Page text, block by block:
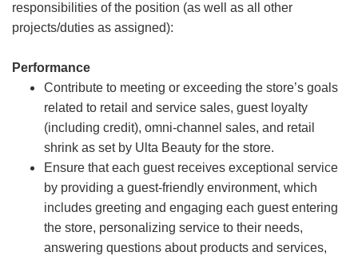
responsibilities of the position (as well as all other
projects/duties as assigned):
Performance
Contribute to meeting or exceeding the store’s goals
related to retail and service sales, guest loyalty
(including credit), omni-channel sales, and retail
shrink as set by Ulta Beauty for the store.
Ensure that each guest receives exceptional service
by providing a guest-friendly environment, which
includes greeting and engaging each guest entering
the store, personalizing service to their needs,
answering questions about products and services,